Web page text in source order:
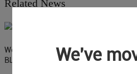
We've
Related News
Website Update: Visit
BLIIOT New Official Website